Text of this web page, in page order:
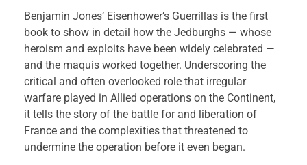
Benjamin Jones’ Eisenhower’s Guerrillas is the first
book to show in detail how the Jedburghs — whose
heroism and exploits have been widely celebrated —
and the maquis worked together. Underscoring the
critical and often overlooked role that irregular
warfare played in Allied operations on the Continent,
it tells the story of the battle for and liberation of
France and the complexities that threatened to
undermine the operation before it even began.